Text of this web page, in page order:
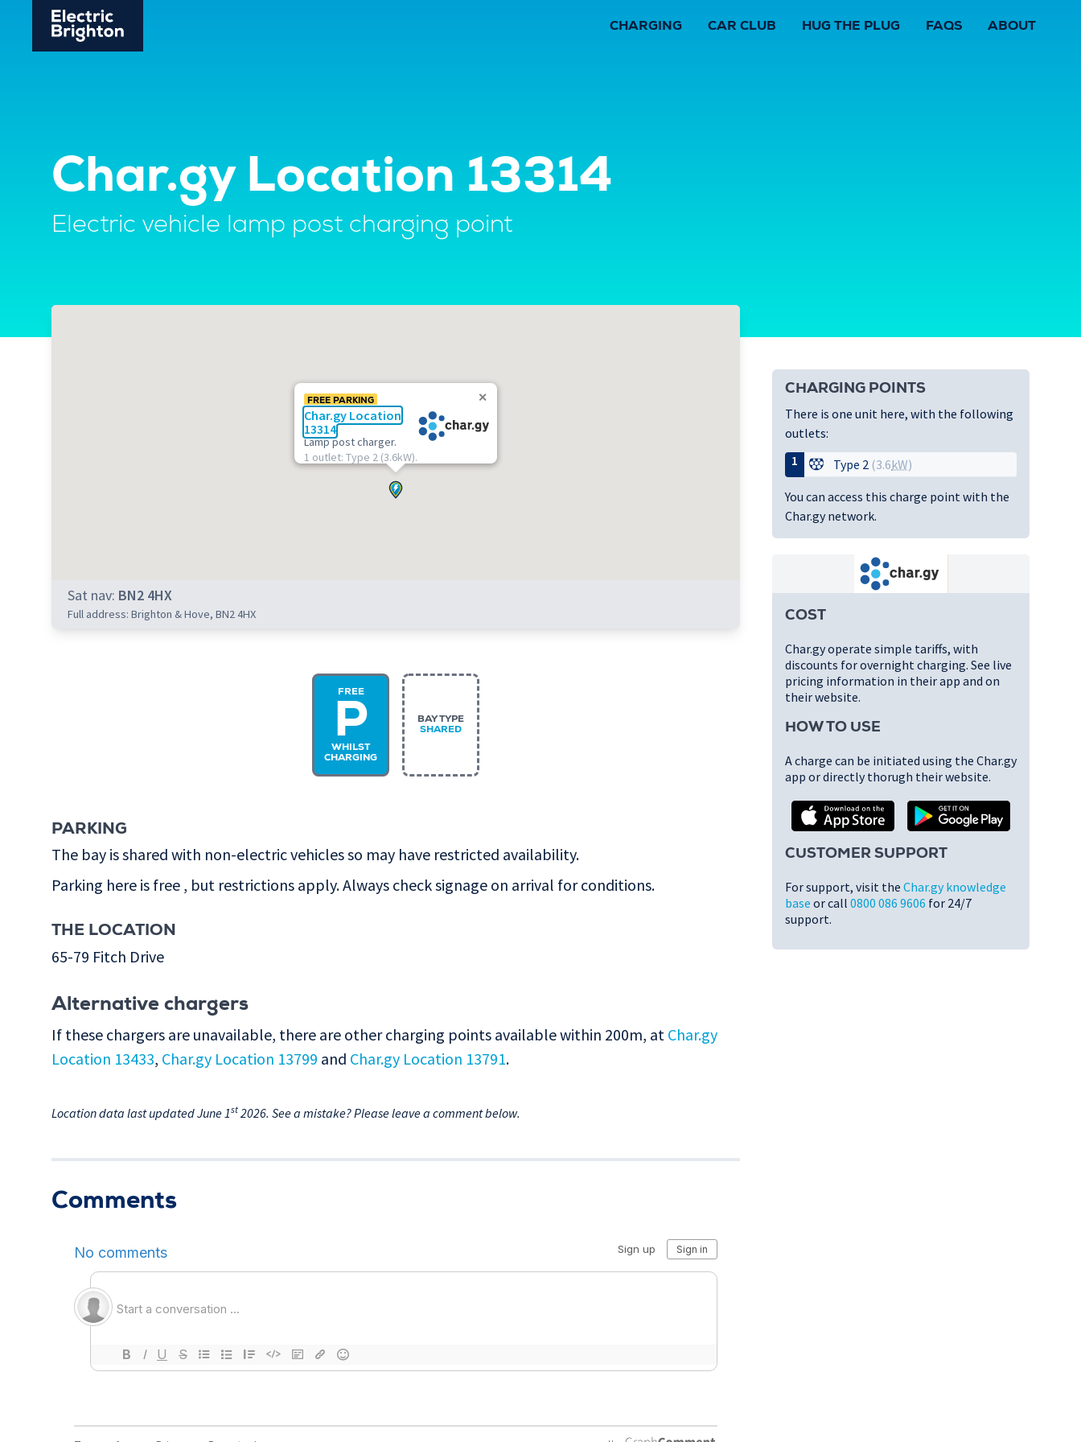
CHARGING CAR CLUB HUG THE PLUG FAQS ABOUT
Char.gy Location 13314
Electric vehicle lamp post charging point
FREE PARKING
Char.gy Location
13314
Lamp post charger.
1 outlet: Type 2 (3.6kW).
Sat nav: BN2 4HX
Full address: Brighton & Hove, BN2 4HX
CHARGING POINTS
There is one unit here, with the following
outlets:
1
Type 2 (3.6kW)
You can access this charge point with the
Char.gy network.
COST
Char.gy operate simple tariffs, with
discounts for overnight charging. See live
pricing information in their app and on
their website.
HOW TO USE
A charge can be initiated using the Char.gy
app or directly thorugh their website.
CUSTOMER SUPPORT
For support, visit the Char.gy knowledge
base or call 0800 086 9606 for 24/7
support.
FREE
P
WHILST
CHARGING
BAY TYPE
SHARED
PARKING
The bay is shared with non-electric vehicles so may have restricted availability.
Parking here is free , but restrictions apply. Always check signage on arrival for conditions.
THE LOCATION
65-79 Fitch Drive
Alternative chargers
If these chargers are unavailable, there are other charging points available within 200m, at Char.gy
Location 13433, Char.gy Location 13799 and Char.gy Location 13791.
Location data last updated June 1st 2026. See a mistake? Please leave a comment below.
Comments